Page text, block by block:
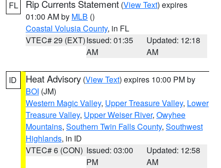
FL Rip Currents Statement (View Text) expires
01:00 AM by MLB ()
Coastal Volusia County, in FL
VTEC# 29 (EXT)Issued: 01:35
AM
Updated: 12:18
AM
ID Heat Advisory (View Text) expires 10:00 PM by
BOI (JM)
Western Magic Valley, Upper Treasure Valley, Lower
Treasure Valley, Upper Weiser River, Owyhee
Mountains, Southern Twin Falls County, Southwest
Highlands, in ID
VTEC# 6 (CON) Issued: 03:00
PM
Updated: 12:58
AM